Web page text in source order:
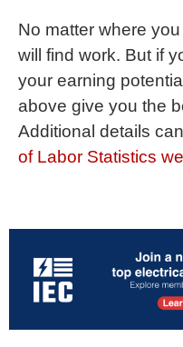
No matter where
will find work. But if
your earning
above give you the
Additional details
of Labor Statistics